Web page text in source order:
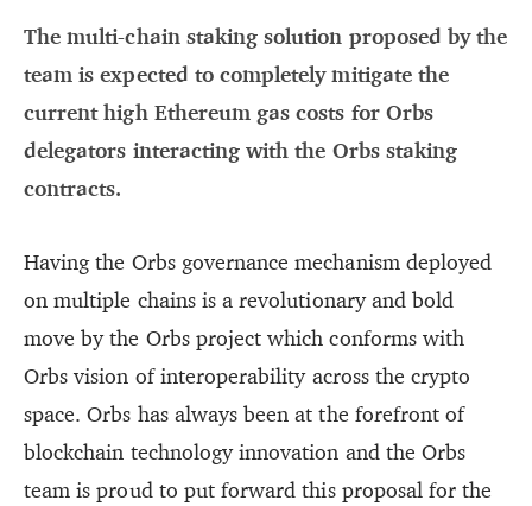
The multi-chain staking solution proposed by the
team is expected to completely mitigate the
current high Ethereum gas costs for Orbs
delegators interacting with the Orbs staking
contracts.
Having the Orbs governance mechanism deployed
on multiple chains is a revolutionary and bold
move by the Orbs project which conforms with
Orbs vision of interoperability across the crypto
space. Orbs has always been at the forefront of
blockchain technology innovation and the Orbs
team is proud to put forward this proposal for the